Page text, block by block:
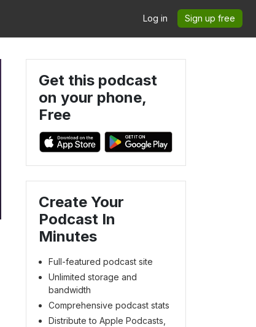
Log in Sign up free
Get this podcast
on your phone,
Free
Create Your
Podcast In
Minutes
Full-featured podcast site
Unlimited storage and
bandwidth
Comprehensive podcast stats
Distribute to Apple Podcasts,